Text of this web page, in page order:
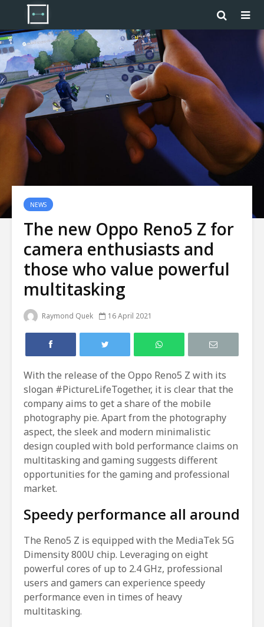
NEWS
The new Oppo Reno5 Z for
camera enthusiasts and
those who value powerful
multitasking
Raymond Quek 16 April 2021
With the release of the Oppo Reno5 Z with its
slogan #PictureLifeTogether, it is clear that the
company aims to get a share of the mobile
photography pie. Apart from the photography
aspect, the sleek and modern minimalistic
design coupled with bold performance claims on
multitasking and gaming suggests different
opportunities for the gaming and professional
market.
Speedy performance all around
The Reno5 Z is equipped with the MediaTek 5G
Dimensity 800U chip. Leveraging on eight
powerful cores of up to 2.4 GHz, professional
users and gamers can experience speedy
performance even in times of heavy
multitasking.